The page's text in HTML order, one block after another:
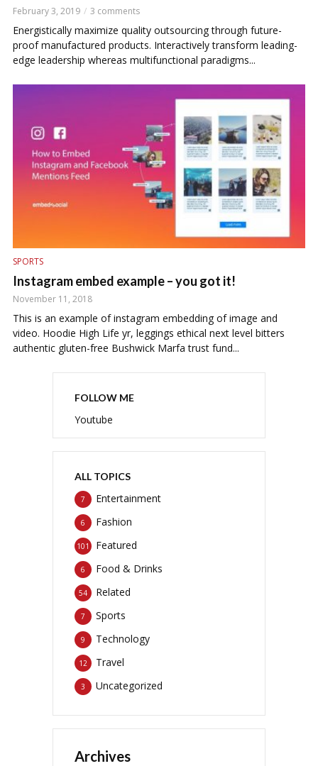
February 3, 2019 3 comments
Energistically maximize quality outsourcing through future-
proof manufactured products. Interactively transform leading-
edge leadership whereas multifunctional paradigms...
SPORTS
Instagram embed example – you got it!
November 11, 2018
This is an example of instagram embedding of image and
video. Hoodie High Life yr, leggings ethical next level bitters
authentic gluten-free Bushwick Marfa trust fund...
FOLLOW ME
Youtube
ALL TOPICS
Entertainment
7
Fashion
6
Featured
101
Food & Drinks
6
Related
54
Sports
7
Technology
9
Travel
12
Uncategorized
3
Archives